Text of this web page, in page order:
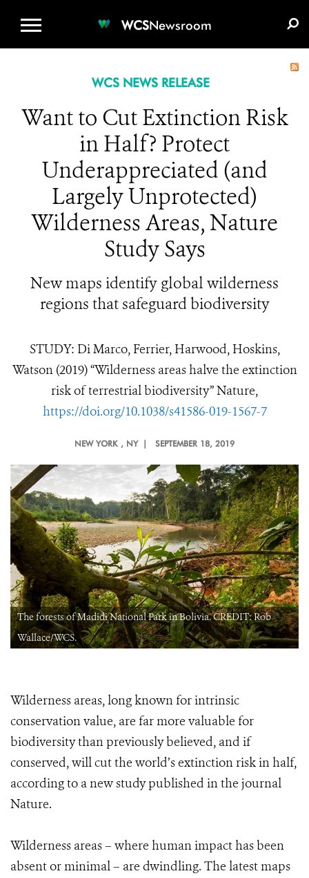
WCSNewsroom
WCS NEWS RELEASE
Want to Cut Extinction Risk
in Half? Protect
Underappreciated (and
Largely Unprotected)
Wilderness Areas, Nature
Study Says
New maps identify global wilderness
regions that safeguard biodiversity
STUDY: Di Marco, Ferrier, Harwood, Hoskins,
Watson (2019) “Wilderness areas halve the extinction
risk of terrestrial biodiversity” Nature,
https://doi.org/10.1038/s41586-019-1567-7
NEW YORK , NY | SEPTEMBER 18, 2019
The forests of Madidi National Park in Bolivia. CREDIT: Rob
Wallace/WCS.
Wilderness areas, long known for intrinsic
conservation value, are far more valuable for
biodiversity than previously believed, and if
conserved, will cut the world’s extinction risk in half,
according to a new study published in the journal
Nature.
Wilderness areas – where human impact has been
absent or minimal – are dwindling. The latest maps